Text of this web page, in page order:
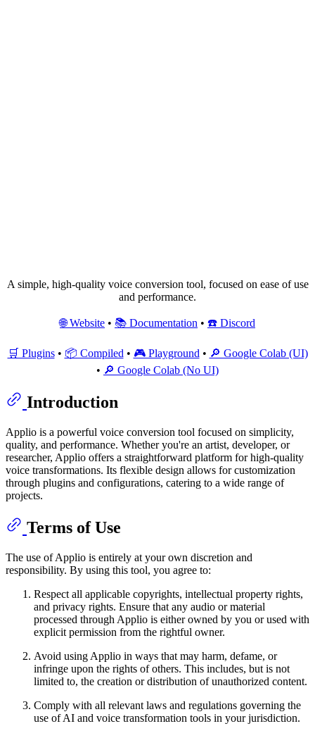
A simple, high-quality voice conversion tool, focused on ease of use
and performance.
🌐 Website • 📚 Documentation • ☎️ Discord
🛒 Plugins• 📦 Compiled • 🎮 Playground • 🔎 Google Colab (UI)
• 🔎 Google Colab (No UI)
Introduction
Applio is a powerful voice conversion tool focused on simplicity,
quality, and performance. Whether you're an artist, developer, or
researcher, Applio offers a straightforward platform for high-quality
voice transformations. Its flexible design allows for customization
through plugins and configurations, catering to a wide range of
projects.
Terms of Use
The use of Applio is entirely at your own discretion and
responsibility. By using this tool, you agree to:
Respect all applicable copyrights, intellectual property rights,
and privacy rights. Ensure that any audio or material
processed through Applio is either owned by you or used with
explicit permission from the rightful owner.
Avoid using Applio in ways that may harm, defame, or
infringe upon the rights of others. This includes, but is not
limited to, the creation or distribution of unauthorized content.
Comply with all relevant laws and regulations governing the
use of AI and voice transformation tools in your jurisdiction.